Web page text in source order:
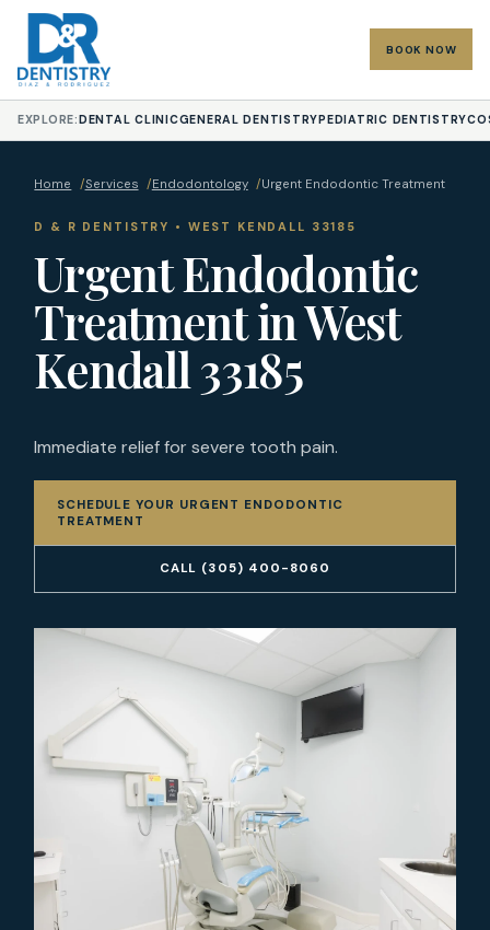
BOOK NOW
EXPLORE: DENTAL CLINICGENERAL DENTISTRY PEDIATRIC DENTISTRY
Home /Services /Endodontology /Urgent Endodontic Treatment
D & R DENTISTRY • WEST KENDALL 33185
Urgent Endodontic
Treatment in West
Kendall 33185
Immediate relief for severe tooth pain.
SCHEDULE YOUR URGENT ENDODONTIC
TREATMENT
CALL (305) 400-8060